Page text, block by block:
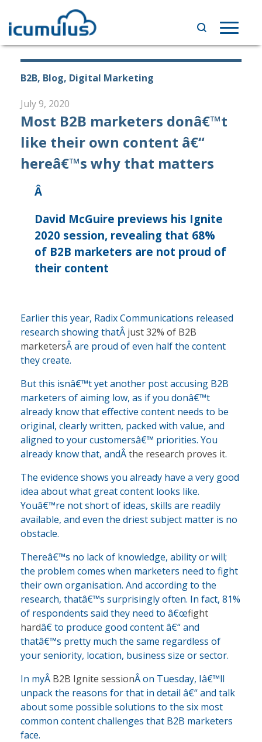
content
Toggle
B2B, Blog, Digital Marketing
July 9, 2020
Most B2B marketers donâ€™t
like their own content â€“
hereâ€™s why that matters
Â
David McGuire previews his Ignite
2020 session, revealing that 68%
of B2B marketers are not proud of
their content
Earlier this year, Radix Communications released
research showing thatÂ just 32% of B2B
marketersÂ are proud of even half the content
they create.
But this isnâ€™t yet another post accusing B2B
marketers of aiming low, as if you donâ€™t
already know that effective content needs to be
original, clearly written, packed with value, and
aligned to your customersâ€™ priorities. You
already know that, andÂthe research proves it.
The evidence shows you already have a very good
idea about what great content looks like.
Youâ€™re not short of ideas, skills are readily
available, and even the driest subject matter is no
obstacle.
Thereâ€™s no lack of knowledge, ability or will;
the problem comes when marketers need to fight
their own organisation. And according to the
research, thatâ€™s surprisingly often. In fact, 81%
of respondents said they need to â€œfight
hardâ€ to produce good content â€“ and
thatâ€™s pretty much the same regardless of
your seniority, location, business size or sector.
In myÂ B2B Ignite sessionÂ on Tuesday, Iâ€™ll
unpack the reasons for that in detail â€“ and talk
about some possible solutions to the six most
common content challenges that B2B marketers
face.